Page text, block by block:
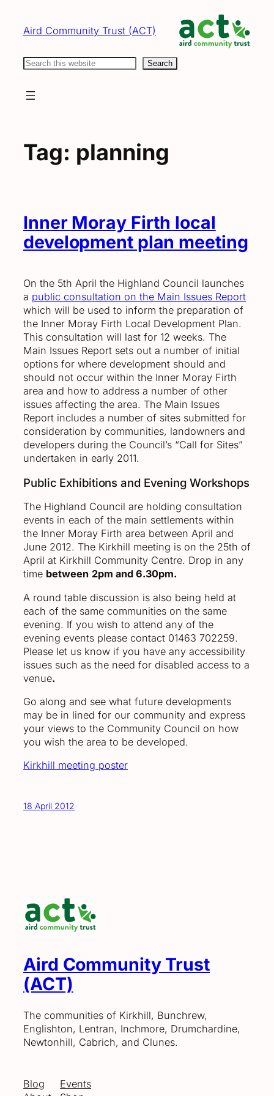
content
Aird Community Trust (ACT)
Search Search
Tag: planning
Inner Moray Firth local
development plan meeting
On the 5th April the Highland Council launches
a public consultation on the Main Issues Report
which will be used to inform the preparation of
the Inner Moray Firth Local Development Plan.
This consultation will last for 12 weeks. The
Main Issues Report sets out a number of initial
options for where development should and
should not occur within the Inner Moray Firth
area and how to address a number of other
issues affecting the area. The Main Issues
Report includes a number of sites submitted for
consideration by communities, landowners and
developers during the Council’s “Call for Sites”
undertaken in early 2011.
Public Exhibitions and Evening Workshops
The Highland Council are holding consultation
events in each of the main settlements within
the Inner Moray Firth area between April and
June 2012. The Kirkhill meeting is on the 25th of
April at Kirkhill Community Centre. Drop in any
time between 2pm and 6.30pm.
A round table discussion is also being held at
each of the same communities on the same
evening. If you wish to attend any of the
evening events please contact 01463 702259.
Please let us know if you have any accessibility
issues such as the need for disabled access to a
venue.
Go along and see what future developments
may be in lined for our community and express
your views to the Community Council on how
you wish the area to be developed.
Kirkhill meeting poster
18 April 2012
Aird Community Trust
(ACT)
The communities of Kirkhill, Bunchrew,
Englishton, Lentran, Inchmore, Drumchardine,
Newtonhill, Cabrich, and Clunes.
Blog
Events